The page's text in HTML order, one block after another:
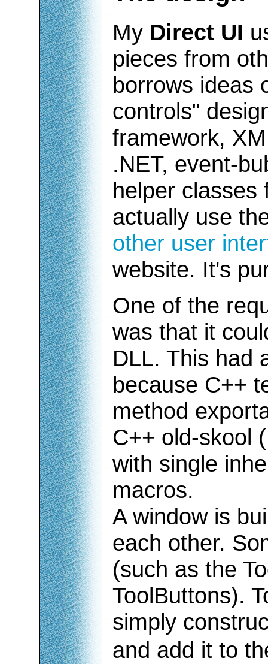
My Direct UI
pieces from
borrows ideas
controls"
framework,
.NET, event-
helper classes
actually use
other user
website. It's
One of the
was that it
DLL. This had
because C++
method
C++ old-skool
with single
macros.
A window is
each other.
(such as the
ToolButtons).
simply
and add it to